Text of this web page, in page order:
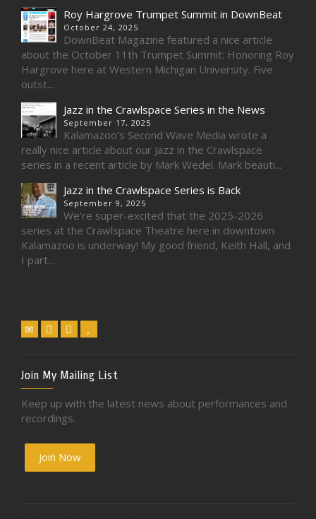
Roy Hargrove Trumpet Summit in DownBeat
October 24, 2025
DownBeat Magazine featured a nice article
about the October 11th Trumpet Summit: Honoring Roy
Hargrove here at Western Michigan University. Five
outst...
Jazz in the Crawlspace Series in the News
September 17, 2025
Kalamazoo’s Second Wave Media wrote a
really nice article about our Jazz in the Crawlspace
series in a recent article by Mark Wedel. Mark beauti...
Jazz in the Crawlspace Series is Back
September 9, 2025
We’re super-excited that the 2025-2026
series at the Crawlspace Theatre here in downtown
Kalamazoo is underway! My good friend, Keith Hall, and
I part...
Join My Mailing List
Keep up with the latest news about performances and
recordings.
Join Now